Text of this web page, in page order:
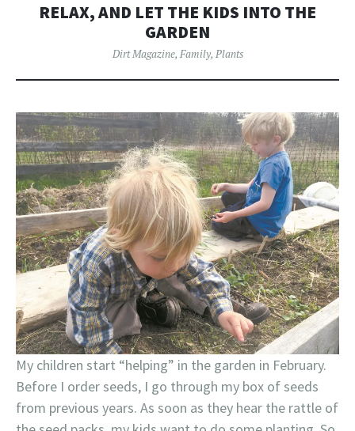
RELAX, AND LET THE KIDS INTO THE
GARDEN
Dirt Magazine, Family, Plants
My children start “helping” in the garden in February.
Before I order seeds, I go through my box of seeds
from previous years. As soon as they hear the rattle of